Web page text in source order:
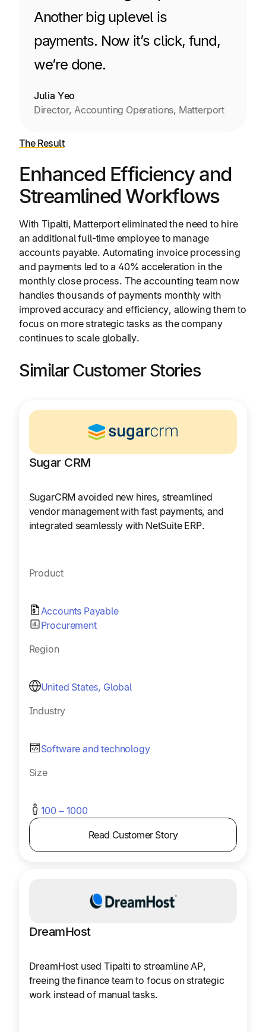
Another big uplevel is
payments. Now it’s click, fund,
we’re done.
Julia Yeo
Director, Accounting Operations, Matterport
The Result
Enhanced Efficiency and
Streamlined Workflows
With Tipalti, Matterport eliminated the need to hire
an additional full-time employee to manage
accounts payable. Automating invoice processing
and payments led to a 40% acceleration in the
monthly close process. The accounting team now
handles thousands of payments monthly with
improved accuracy and efficiency, allowing them to
focus on more strategic tasks as the company
continues to scale globally.
Similar Customer Stories
Sugar CRM
SugarCRM avoided new hires, streamlined
vendor management with fast payments, and
integrated seamlessly with NetSuite ERP.
Product
Accounts Payable
Procurement
Region
United States, Global
Industry
Software and technology
Size
100 – 1000
Read Customer Story
DreamHost
DreamHost used Tipalti to streamline AP,
freeing the finance team to focus on strategic
work instead of manual tasks.